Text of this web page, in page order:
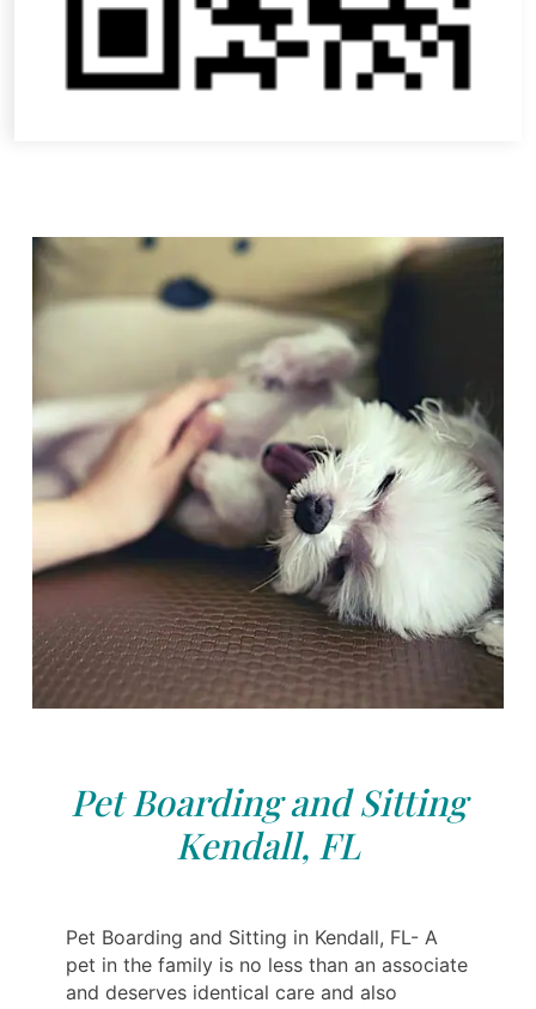
Pet Boarding and Sitting
Kendall, FL
Pet Boarding and Sitting in Kendall, FL- A
pet in the family is no less than an associate
and deserves identical care and also